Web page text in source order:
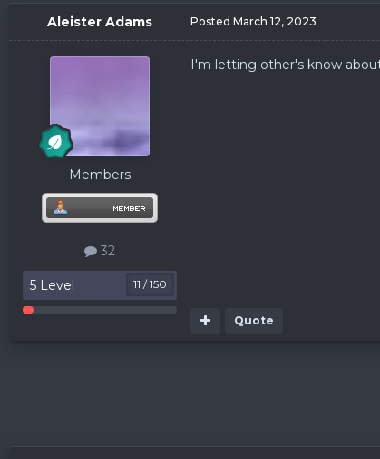
Aleister Adams
Members
32
5 Level 11 / 150
Posted March 12, 2023
I'm letting other's know
Quote